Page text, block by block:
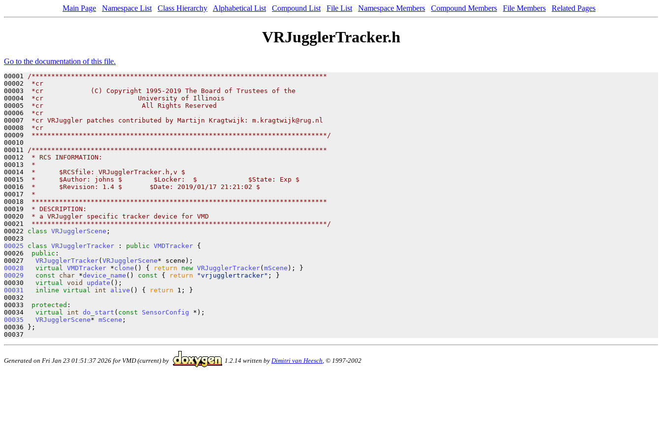
Main Page Namespace List Class Hierarchy Alphabetical List Compound List File List Namespace Members Compound Members File Members Related Pages
VRJugglerTracker.h
Go to the documentation of this file.
00001
/***************************************************************************
00002
*cr
00003
*cr            (C) Copyright 1995-2019 The Board of Trustees of the
00004
*cr                        University of Illinois
00005
*cr                         All Rights Reserved
00006
*cr
00007
*cr VRJuggler patches contributed by Martijn Kragtwijk: m.kragtwijk@rug.nl
00008
*cr
00009
***************************************************************************/
00010
00011
/***************************************************************************
00012
* RCS INFORMATION:
00013
*
00014
*      $RCSfile: VRJugglerTracker.h,v $
00015
*      $Author: johns $        $Locker:  $             $State: Exp $
00016
*      $Revision: 1.4 $       $Date: 2019/01/17 21:21:02 $
00017
*
00018
***************************************************************************
00019
* DESCRIPTION:
00020
* a VRJuggler specific tracker device for VMD
00021
***************************************************************************/
00022 class VRJugglerScene ;
00025
class VRJugglerTracker : public VMDTracker {
00026 public :
00027 VRJugglerTracker( VRJugglerScene
00028
virtual VMDTracker *clone () { return new VRJugglerTracker( mScene
00029
const char *device_name () const { return "vrjugglertracker" ; }
00030 virtual void update
00031
inline virtual int alive () { return 1; }
00032
00033 protected :
00034 virtual int do_start ( const SensorConfig
00035
VRJugglerScene* mScene ;
00036 };
Generated on Fri Jan 23 01:51:37 2026 for VMD (current) by 1.2.14 written by Dimitri van Heesch , © 1997-2002